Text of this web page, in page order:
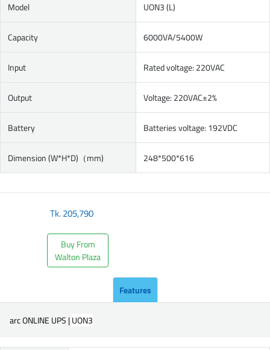
Model UON3 (L)
Capacity 6000VA/5400W
Input Rated voltage: 220VAC
Output Voltage: 220VAC±2%
Battery Batteries voltage: 192VDC
Dimension (W*H*D)（mm) 248*500*616
Tk.205,790
Buy From
Walton Plaza
Features
arc ONLINE UPS |UON3